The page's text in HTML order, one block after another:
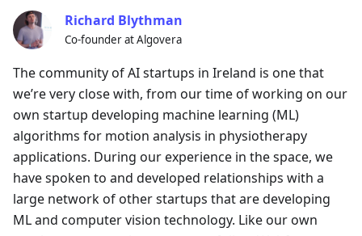
Richard Blythman
Co-founder at Algovera
The community of AI startups in Ireland is one that
we’re very close with, from our time of working on our
own startup developing machine learning (ML)
algorithms for motion analysis in physiotherapy
applications. During our experience in the space, we
have spoken to and developed relationships with a
large network of other startups that are developing
ML and computer vision technology. Like our own